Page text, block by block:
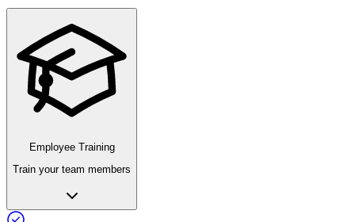
Employee Training
Train your team members